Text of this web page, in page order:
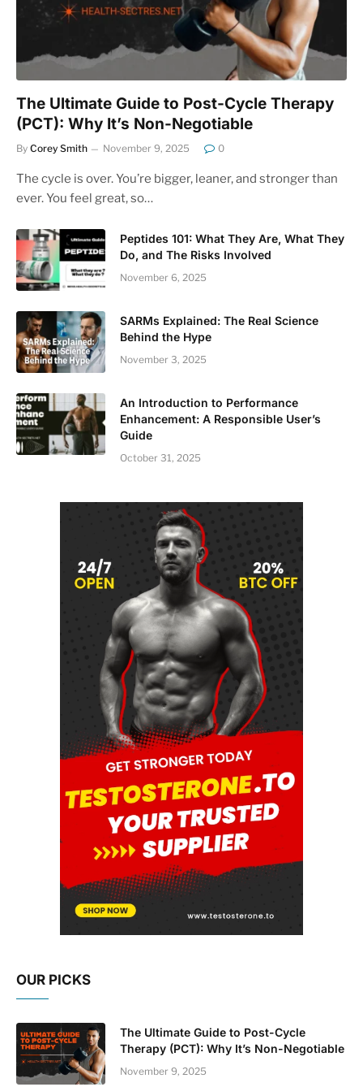
The Ultimate Guide to Post-Cycle Therapy
(PCT): Why It’s Non-Negotiable
By Corey Smith November 9, 2025 0
The cycle is over. You’re bigger, leaner, and stronger than
ever. You feel great, so…
Peptides 101: What They Are, What They
Do, and The Risks Involved
November 6, 2025
SARMs Explained: The Real Science
Behind the Hype
November 3, 2025
An Introduction to Performance
Enhancement: A Responsible User’s
Guide
October 31, 2025
OUR PICKS
The Ultimate Guide to Post-Cycle
Therapy (PCT): Why It’s Non-Negotiable
November 9, 2025